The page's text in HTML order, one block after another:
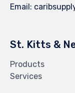
Email:
St. Kitts &
Products
Services